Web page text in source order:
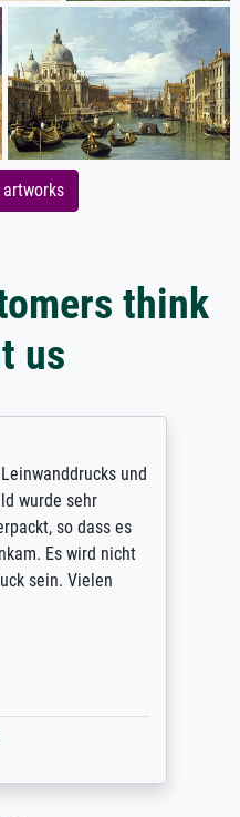
think
us
und
wurde sehr
so dass es
Es wird nicht
sein. Vielen